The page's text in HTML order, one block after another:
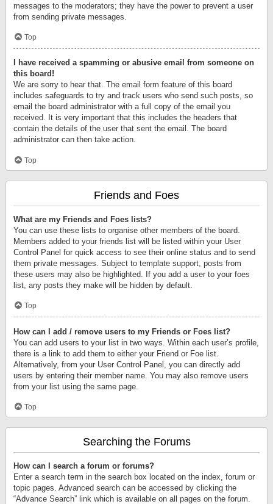
messages to the moderators; they have the power to prevent a user
from sending private messages.
Top
I have received a spamming or abusive email from someone on
this board!
We are sorry to hear that. The email form feature of this board
includes safeguards to try and track users who send such posts, so
email the board administrator with a full copy of the email you
received. It is very important that this includes the headers that
contain the details of the user that sent the email. The board
administrator can then take action.
Top
Friends and Foes
What are my Friends and Foes lists?
You can use these lists to organise other members of the board.
Members added to your friends list will be listed within your User
Control Panel for quick access to see their online status and to send
them private messages. Subject to template support, posts from
these users may also be highlighted. If you add a user to your foes
list, any posts they make will be hidden by default.
Top
How can I add / remove users to my Friends or Foes list?
You can add users to your list in two ways. Within each user’s profile,
there is a link to add them to either your Friend or Foe list.
Alternatively, from your User Control Panel, you can directly add
users by entering their member name. You may also remove users
from your list using the same page.
Top
Searching the Forums
How can I search a forum or forums?
Enter a search term in the search box located on the index, forum or
topic pages. Advanced search can be accessed by clicking the
“Advance Search” link which is available on all pages on the forum.